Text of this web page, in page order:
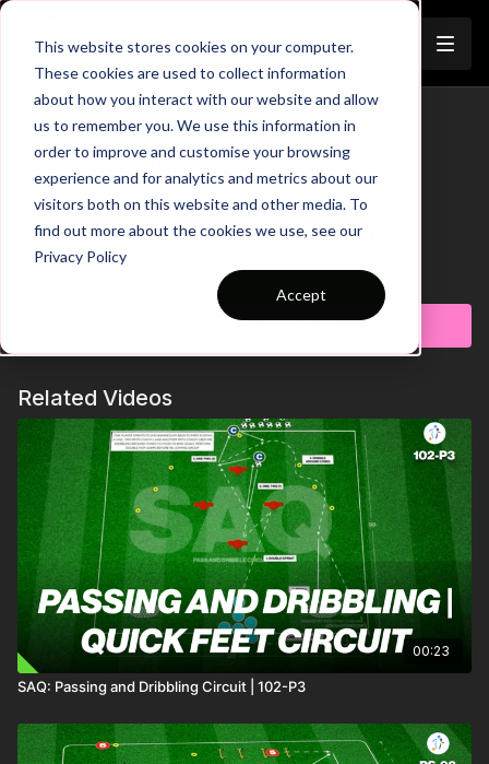
This website stores cookies on your computer.
These cookies are used to collect information
about how you interact with our website and allow
us to remember you. We use this information in
order to improve and customise your browsing
experience and for analytics and metrics about our
visitors both on this website and other media. To
find out more about the cookies we use, see our
Privacy Policy
Accept
Trailer
Midfield Compactness to Win
Possession | 69-P6
00:00Practice Breakdown
00:23 Trigger High Press After Poor Touch
00:37One Presses - Rest of the Unit Covers
Poor Anticipation Creates Gaps
Key Coaching Summary
Develop your team’s midfield organisation and
defensive understanding with this game-realistic
compactness practice. Players are challenged to stay
together as a unit to restrict central progression and
regain possession. With an emphasis on timing,
patience, and coordinated pressing, this practice
builds the habits needed to defend effectively in
midfield and transition quickly into attack when
possession is won. 💪⚽️
Subscribe to watch
Related Videos
00:23
SAQ: Passing and Dribbling Circuit | 102-P3